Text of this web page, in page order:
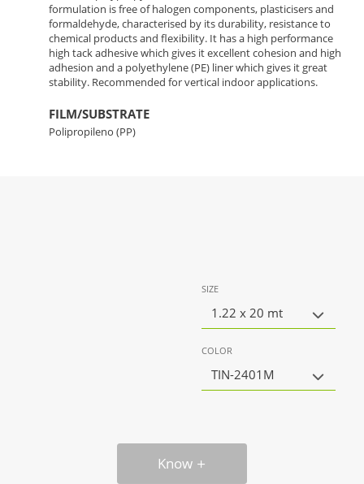
formulation is free of halogen components, plasticisers and
formaldehyde, characterised by its durability, resistance to
chemical products and flexibility. It has a high performance
high tack adhesive which gives it excellent cohesion and high
adhesion and a polyethylene (PE) liner which gives it great
stability. Recommended for vertical indoor applications.
FILM/SUBSTRATE
Polipropileno (PP)
SIZE
1.22 x 20 mt
COLOR
TIN-2401M
Know